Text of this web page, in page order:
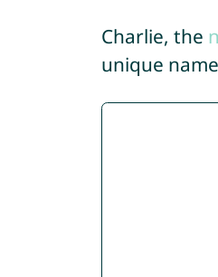
Charlie, the
unique